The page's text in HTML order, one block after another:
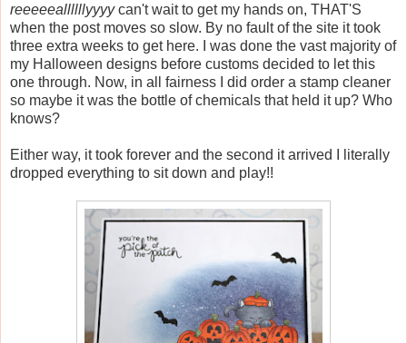
reeeeeallllllyyyycan't wait to get my hands on, THAT'S
when the post moves so slow. By no fault of the site it took
three extra weeks to get here. I was done the vast majority of
my Halloween designs before customs decided to let this
one through. Now, in all fairness I did order a stamp cleaner
so maybe it was the bottle of chemicals that held it up? Who
knows?
Either way, it took forever and the second it arrived I literally
dropped everything to sit down and play!!